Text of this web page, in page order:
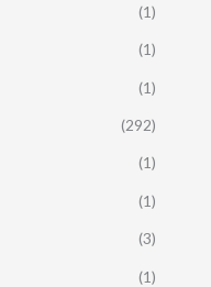
(1)
(1)
(1)
(292)
(1)
(1)
(3)
(1)